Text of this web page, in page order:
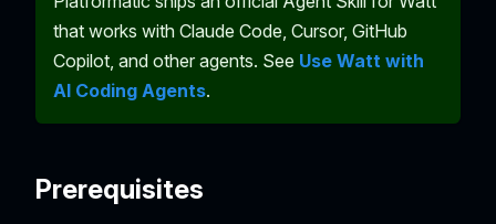
that works with Claude Code, Cursor, GitHub
Copilot, and other agents. See Use Watt with
AI Coding Agents.
Prerequisites